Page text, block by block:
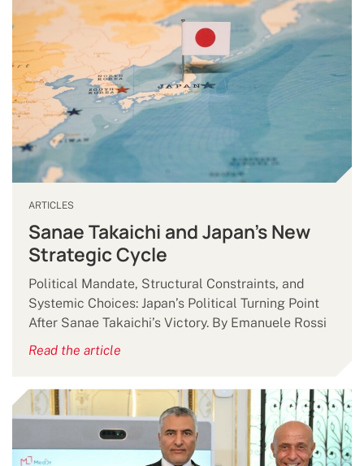
ARTICLES
Sanae Takaichi and Japan’s New
Strategic Cycle
Political Mandate, Structural Constraints, and
Systemic Choices: Japan’s Political Turning Point
After Sanae Takaichi’s Victory. By Emanuele Rossi
Read the article